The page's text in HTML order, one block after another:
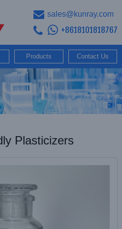
sales@kunray.com
+8618101818767
Products Contact Us
Plasticizers